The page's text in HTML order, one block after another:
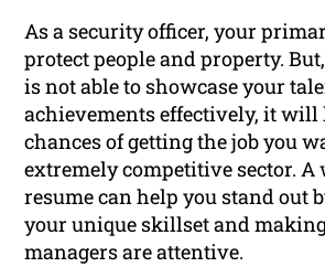
As a security officer, your
protect people and property.
is not able to showcase your
achievements effectively, it
chances of getting the job you
extremely competitive sector.
resume can help you stand out
your unique skillset and
managers are attentive.